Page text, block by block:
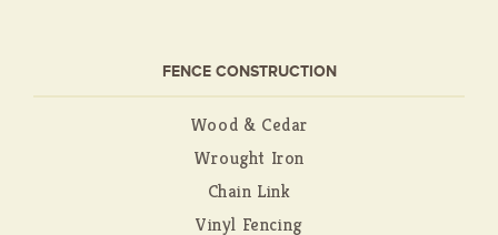
FENCE CONSTRUCTION
Wood & Cedar
Wrought Iron
Chain Link
Vinyl Fencing